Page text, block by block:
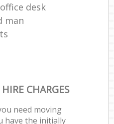
desk
man
CHARGES
need moving
have the initially